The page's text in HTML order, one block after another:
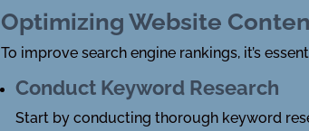
Optimizing Website
To improve search engine rankings, it’s
Conduct Keyword Research
Start by conducting thorough keyword